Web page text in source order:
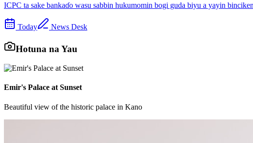
ICPC ta sake bankaɗo wasu sabbin hukumomin bogi guda biyu a yayin
Today News Desk
Hotuna na Yau
Emir's Palace at Sunset
Beautiful view of the historic palace in Kano